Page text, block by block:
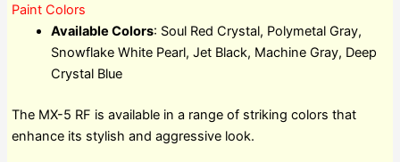
Paint Colors
Available Colors: Soul Red Crystal, Polymetal Gray,
Snowflake White Pearl, Jet Black, Machine Gray, Deep
Crystal Blue
The MX-5 RF is available in a range of striking colors that
enhance its stylish and aggressive look.